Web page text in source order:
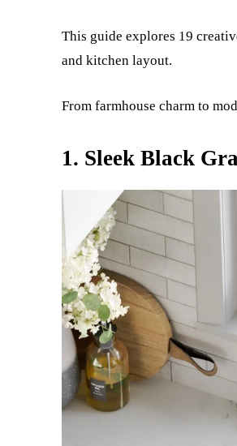
This guide explores 19
and kitchen layout.
From farmhouse charm to
1. Sleek Black